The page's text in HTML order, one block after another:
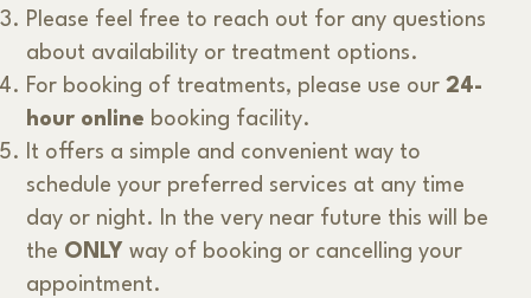
Please feel free to reach out for any questions
about availability or treatment options.
For booking of treatments, please use our24-
hour online booking facility.
It offers a simple and convenient way to
schedule your preferred services at any time
day or night. In the very near future this will be
the ONLY way of booking or cancelling your
appointment.